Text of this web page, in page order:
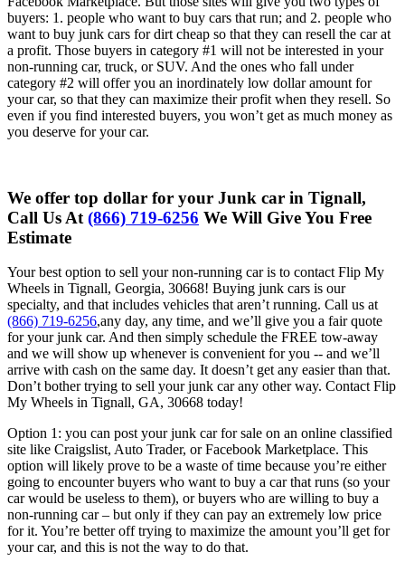
buyers: 1. people who want to buy cars that run; and 2. people who
want to buy junk cars for dirt cheap so that they can resell the car at
a profit. Those buyers in category #1 will not be interested in your
non-running car, truck, or SUV. And the ones who fall under
category #2 will offer you an inordinately low dollar amount for
your car, so that they can maximize their profit when they resell. So
even if you find interested buyers, you won’t get as much money as
you deserve for your car.
We offer top dollar for your Junk car in Tignall,
Call Us At (866) 719-6256 We Will Give You Free
Estimate
Your best option to sell your non-running car is to contact Flip My
Wheels in Tignall, Georgia, 30668! Buying junk cars is our
specialty, and that includes vehicles that aren’t running. Call us at
(866) 719-6256,any day, any time, and we’ll give you a fair quote
for your junk car. And then simply schedule the FREE tow-away
and we will show up whenever is convenient for you -- and we’ll
arrive with cash on the same day. It doesn’t get any easier than that.
Don’t bother trying to sell your junk car any other way. Contact Flip
My Wheels in Tignall, GA, 30668 today!
Option 1: you can post your junk car for sale on an online classified
site like Craigslist, Auto Trader, or Facebook Marketplace. This
option will likely prove to be a waste of time because you’re either
going to encounterbuyers who want to buy a car that runs (so your
car would be useless to them), or buyers who are willing to buy a
non-running car – but only if they can pay an extremely low price
for it. You’re better off trying to maximize the amount you’ll get for
your car, and this is not the way to do that.